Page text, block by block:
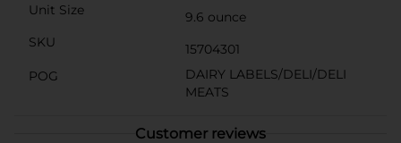
Unit Size
9.6 ounce
SKU
15704301
POG
DAIRY LABELS/DELI/DELI
MEATS
Customer reviews